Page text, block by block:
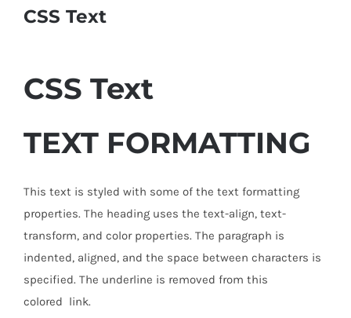
CSS Text
CSS Text
TEXT FORMATTING
This text is styled with some of the text formatting
properties. The heading uses the text-align, text-
transform, and color properties. The paragraph is
indented, aligned, and the space between characters is
specified. The underline is removed from this
colored link.